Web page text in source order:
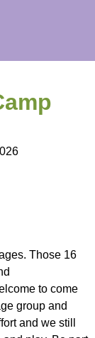
Those 16
to come
group and
and we still